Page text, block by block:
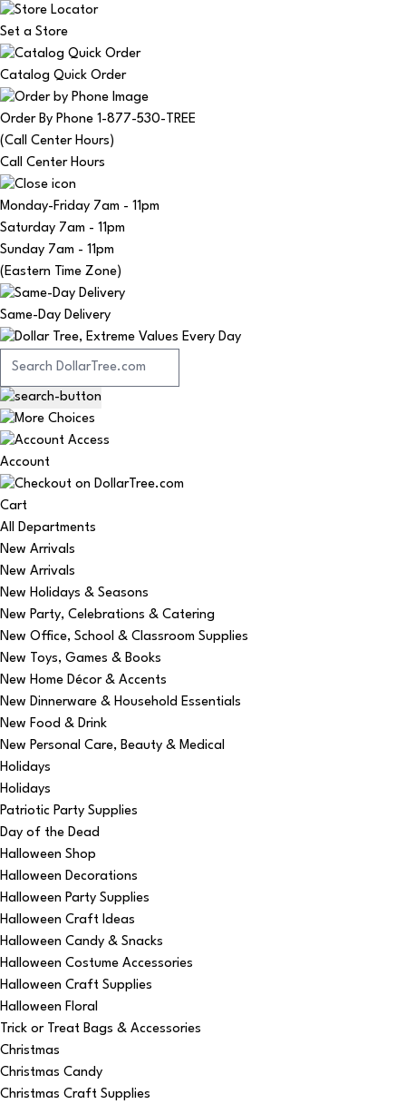
Set a Store
Catalog Quick Order
Order By Phone 1-877-530-TREE
(Call Center Hours)
Call Center Hours
Monday-Friday 7am - 11pm
Saturday 7am - 11pm
Sunday 7am - 11pm
(Eastern Time Zone)
Same-Day Delivery
Account
Cart
All Departments
New Arrivals
New Arrivals
New Holidays & Seasons
New Party, Celebrations & Catering
New Office, School & Classroom Supplies
New Toys, Games & Books
New Home Décor & Accents
New Dinnerware & Household Essentials
New Food & Drink
New Personal Care, Beauty & Medical
Holidays
Holidays
Patriotic Party Supplies
Day of the Dead
Halloween Shop
Halloween Decorations
Halloween Party Supplies
Halloween Craft Ideas
Halloween Candy & Snacks
Halloween Costume Accessories
Halloween Craft Supplies
Halloween Floral
Trick or Treat Bags & Accessories
Christmas
Christmas Candy
Christmas Craft Supplies